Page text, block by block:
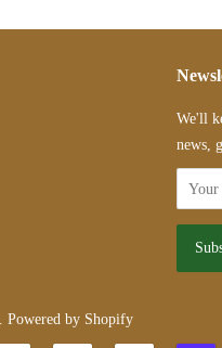
We'll
news,
Powered by Shopify